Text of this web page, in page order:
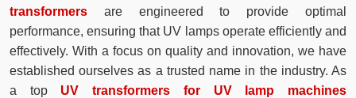
transformers are engineered to provide optimal
performance, ensuring that UV lamps operate efficiently and
effectively. With a focus on quality and innovation, we have
established ourselves as a trusted name in the industry. As
a top UV transformers for UV lamp machines